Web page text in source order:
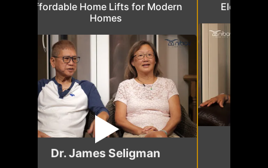
Affordable Home Lifts for Modern
Homes
Dr. James Seligman
Elder